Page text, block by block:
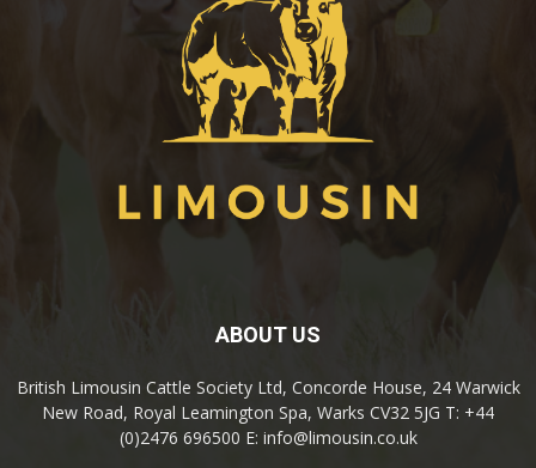
ABOUT US
British Limousin Cattle Society Ltd, Concorde House, 24 Warwick
New Road, Royal Leamington Spa, Warks CV32 5JG T: +44
(0)2476 696500 E: info@limousin.co.uk